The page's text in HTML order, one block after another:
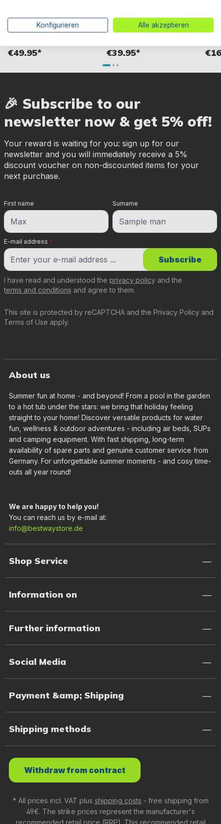
€49.95*
with solar-powered LED light
19.5 x 18.2 x 6.8 cm
€39.95*
for
🎉 Subscribe to our
newsletter now & get 5% off!
Your reward is waiting for you: sign up for our
newsletter and you will immediately receive a 5%
discount voucher on non-discounted items for your
next purchase.
E-mail address *
First name Surname
This site is protected by reCAPTCHA and the Privacy Policy and
Terms of Use apply.
I have read and understood the privacy policy and the
terms and conditions and agree to them.
Subscribe
About us
Summer fun at home - and beyond! From a pool in the garden
to a hot tub under the stars: we bring that holiday feeling
straight to your home! Discover versatile products for water
fun, wellness & outdoor adventures - including air beds, SUPs
and camping equipment. With fast shipping, long-term
availability of spare parts and genuine customer service from
Germany. For unforgettable summer moments - and cosy time-
outs all year round!
We are happy to help you!
You can reach us by e-mail at:
info@bestwaystore.de
Shop Service
Information on
Further information
Social Media
Payment &amp; Shipping
Shipping methods
Withdraw from contract
* All prices incl. VAT plus shipping costs - free shipping from
49€. The strike prices represent the manufacturer's
recommended retail price (RRP). This recommended retail
Konfigurieren Alle akzeptieren